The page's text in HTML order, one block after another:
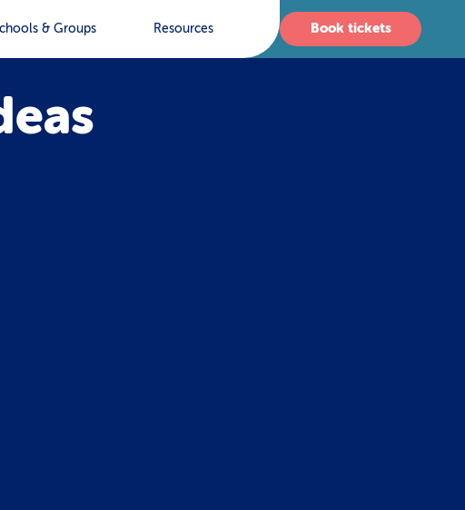
& Groups Resources Book tickets